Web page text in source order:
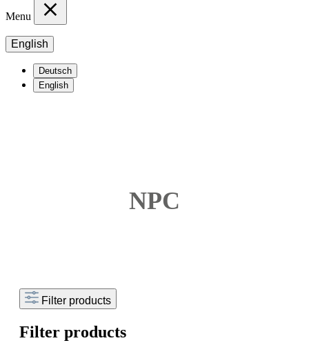
Menu
English
Deutsch
English
NPC
Filter products
Filter products